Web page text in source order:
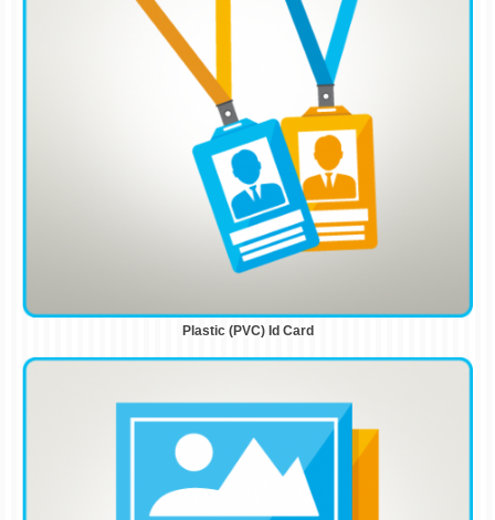
Plastic (PVC) Id Card